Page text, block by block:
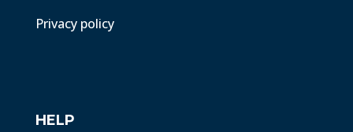
Privacy policy
HELP